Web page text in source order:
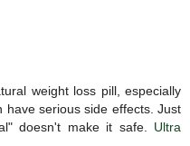
weight loss pill, especially
have serious side effects. Just
doesn't make it safe. Ultra